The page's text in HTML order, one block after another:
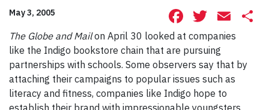
May 3, 2005 Facebook
The Globe and Mailon April 30 looked at companies
like the Indigo bookstore chain that are pursuing
partnerships with schools. Some observers say that by
attaching their campaigns to popular issues such as
literacy and fitness, companies like Indigo hope to